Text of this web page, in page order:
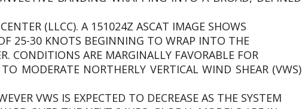
(LLCC). A 151024Z ASCAT IMAGE SHOWS
25-30 KNOTS BEGINNING TO WRAP INTO THE
CONDITIONS ARE MARGINALLY FAVORABLE FOR
MODERATE NORTHERLY VERTICAL WIND SHEAR (VWS)
VWS IS EXPECTED TO DECREASE AS THE SYSTEM